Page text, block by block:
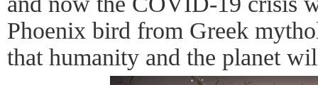
Phoenix bird from Greek
that humanity and the planet